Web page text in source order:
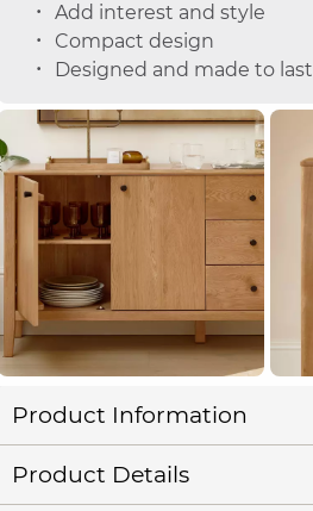
Add interest and style
Compact design
Designed and made to last
Product Information
Product Details